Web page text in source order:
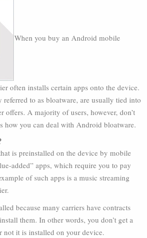
When you buy an Android mobile
often installs certain apps onto the device.
referred to as bloatware, are usually tied into
offers. A majority of users, however, don’t
how you can deal with Android bloatware.
is preinstalled on the device by mobile
added” apps, which require you to pay
of such apps is a music streaming
because many carriers have contracts
them. In other words, you don’t get a
not it is installed on your device.